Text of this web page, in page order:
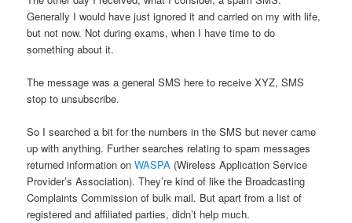
Generally I would have just ignored it and carried on my with life,
but not now. Not during exams, when I have time to do
something about it.
The message was a general SMS here to receive XYZ, SMS
stop to unsubscribe.
So I searched a bit for the numbers in the SMS but never came
up with anything. Further searches relating to spam messages
returned information onWASPA (Wireless Application Service
Provider’s Association). They’re kind of like the Broadcasting
Complaints Commission of bulk mail. But apart from a list of
registered and affiliated parties, didn’t help much.